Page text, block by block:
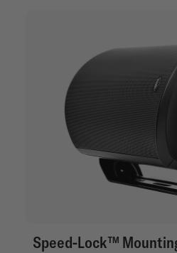
Speed-Lock™